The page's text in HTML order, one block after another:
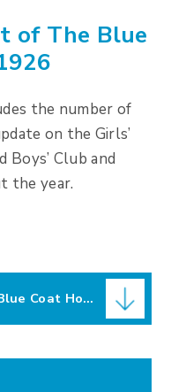
of The Blue
the number of
on the Girls’
Boys’ Club and
the year.
The Annual Report of The Blue Coat Hospital for 1926